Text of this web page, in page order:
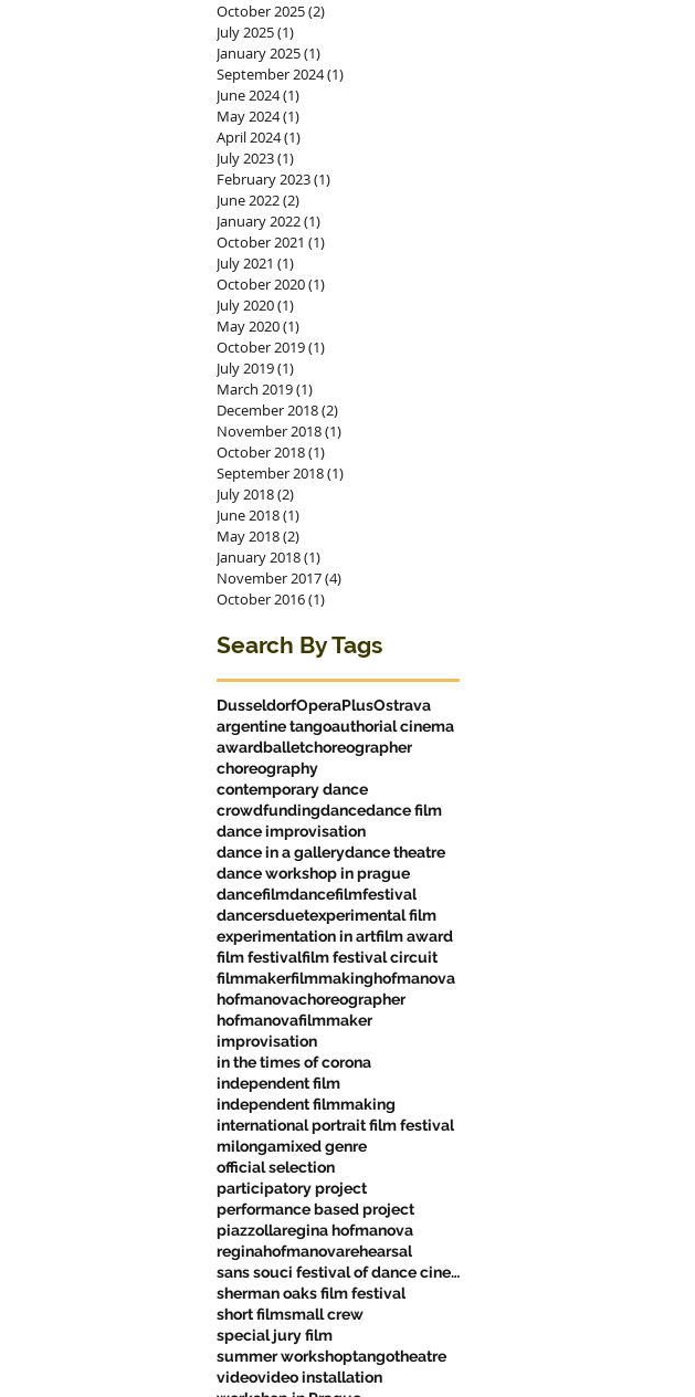
October 2025(2)
July 2025(1)
January 2025(1)
September 2024(1)
June 2024(1)
May 2024(1)
April 2024(1)
July 2023(1)
February 2023(1)
June 2022(2)
January 2022(1)
October 2021 (1)
July 2021 (1)
October 2020(1)
July 2020(1)
May 2020(1)
October 2019(1)
July 2019(1)
March 2019(1)
December 2018(2)
November 2018(1)
October 2018(1)
September 2018(1)
July 2018(2)
June 2018(1)
May 2018(2)
January 2018(1)
November 2017(4)
October 2016(1)
Search By Tags
DusseldorfOperaPlusOstrava
argentine tangoauthorial cinema
awardballetchoreographer
choreography
contemporary dance
crowdfundingdancedance film
dance improvisation
dance in a gallerydance theatre
dance workshop in prague
dancefilmdancefilmfestival
dancersduetexperimental film
experimentation in artfilm award
film festivalfilm festival circuit
filmmakerfilmmakinghofmanova
hofmanovachoreographer
hofmanovafilmmaker
improvisation
in the times of corona
independent film
independent filmmaking
international portrait film festival
milongamixed genre
official selection
participatory project
performance based project
piazzollaregina hofmanova
reginahofmanovarehearsal
sans souci festival of dance cinema
sherman oaks film festival
short filmsmall crew
special jury film
summer workshoptangotheatre
videovideo installation